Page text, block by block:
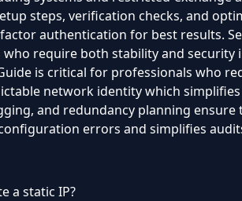
steps, verification checks, and
authentication for best results.
require both stability and security
is critical for professionals who
network identity which
and redundancy planning
errors and simplifies
a static IP?